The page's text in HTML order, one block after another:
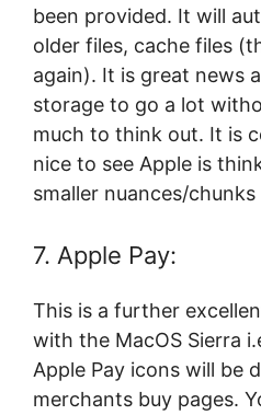
been provided. It will
older files, cache files
again). It is great news
storage to go a lot
much to think out. It is
nice to see Apple is
smaller nuances/
7. Apple Pay:
This is a further
with the MacOS Sierra
Apple Pay icons will be
merchants buy pages.